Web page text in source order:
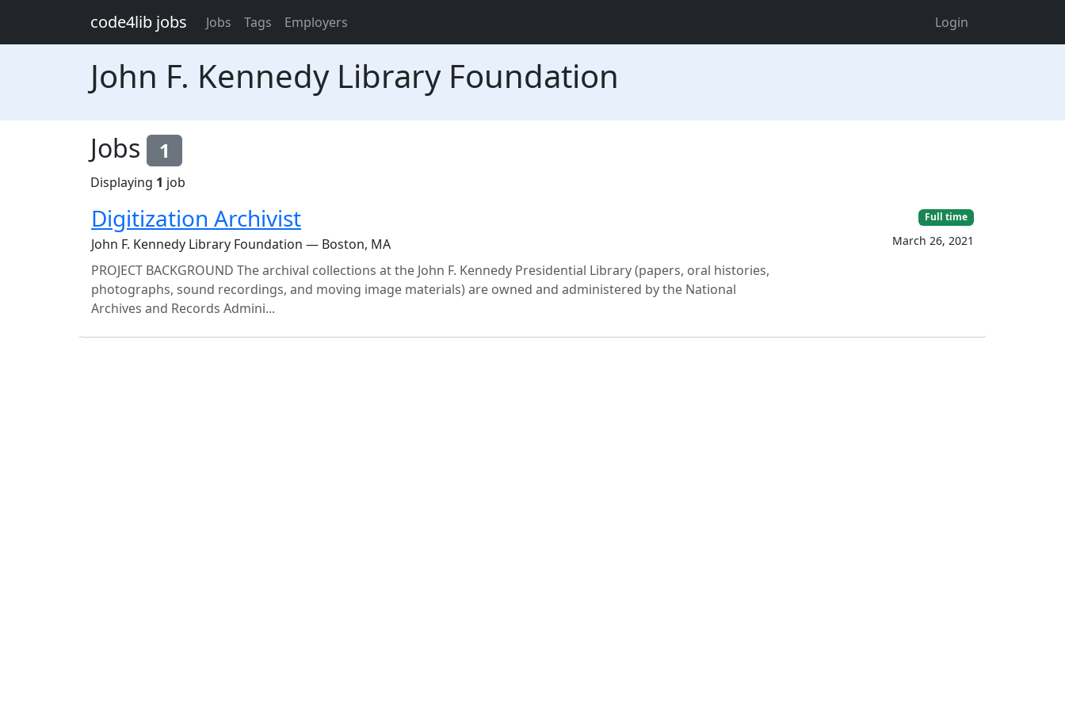
code4lib jobs Jobs Tags Employers Login
John F. Kennedy Library Foundation
Jobs 1
Displaying 1 job
Digitization Archivist
John F. Kennedy Library Foundation — Boston, MA
PROJECT BACKGROUND The archival collections at the John F. Kennedy Presidential Library (papers, oral histories,
photographs, sound recordings, and moving image materials) are owned and administered by the National
Archives and Records Admini...
Full time
March 26, 2021